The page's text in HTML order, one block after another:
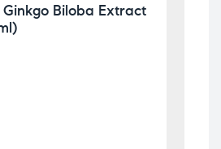
Biloba Extract